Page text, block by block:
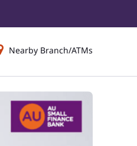
Nearby Branch/ATMs